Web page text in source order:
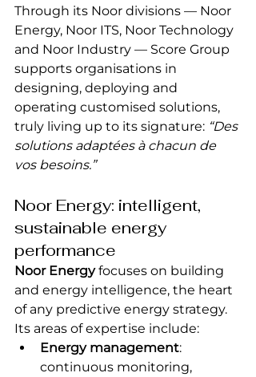
Through its Noor divisions — Noor
Energy, Noor ITS, Noor Technology
and Noor Industry — Score Group
supports organisations in
designing, deploying and
operating customised solutions,
truly living up to its signature: “Des
solutions adaptées à chacun de
vos besoins.”
Noor Energy: intelligent,
sustainable energy
performance
Noor Energy focuses on building
and energy intelligence, the heart
of any predictive energy strategy.
Its areas of expertise include:
Energy management:
continuous monitoring,